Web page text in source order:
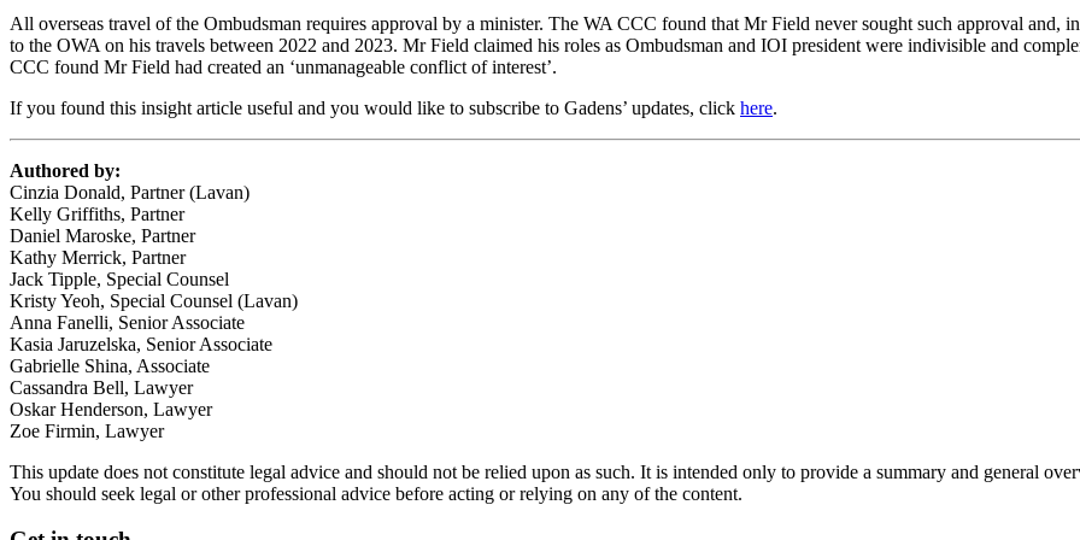
All overseas travel of the Ombudsman requires approval by a minister. The WA CCC found that Mr Field never sought such approval and,
to the OWA on his travels between 2022 and 2023. Mr Field claimed his roles as Ombudsman and IOI president were indivisible and
CCC found Mr Field had created an ‘unmanageable conflict of interest’.
If you found this insight article useful and you would like to subscribe to Gadens’ updates, click here.
Authored by:
Cinzia Donald, Partner (Lavan)
Kelly Griffiths, Partner
Daniel Maroske, Partner
Kathy Merrick, Partner
Jack Tipple, Special Counsel
Kristy Yeoh, Special Counsel (Lavan)
Anna Fanelli, Senior Associate
Kasia Jaruzelska, Senior Associate
Gabrielle Shina, Associate
Cassandra Bell, Lawyer
Oskar Henderson, Lawyer
Zoe Firmin, Lawyer
This update does not constitute legal advice and should not be relied upon as such. It is intended only to provide a summary and general
You should seek legal or other professional advice before acting or relying on any of the content.